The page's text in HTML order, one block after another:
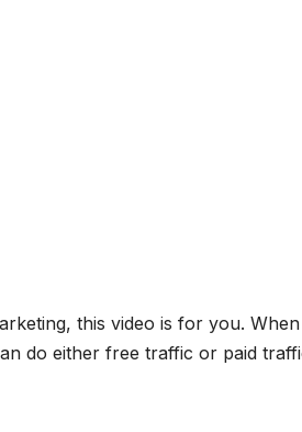
this video is for you.
do either free traffic or paid